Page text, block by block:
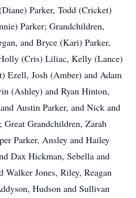
Parker, Todd (Cricket)
Parker; Grandchildren,
and Bryce (Kari) Parker,
(Cris) Liliac, Kelly (Lance)
Ezell, Josh (Amber) and Adam
(Ashley) and Ryan Hinton,
Austin Parker, and Nick and
Grandchildren, Zarah
Parker, Ansley and Hailey
Dax Hickman, Sebella and
Jones, Riley, Reagan
Hudson and Sullivan